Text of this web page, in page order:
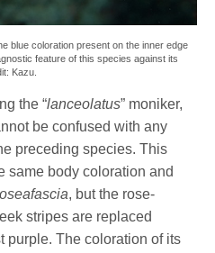
blue coloration present on the inner edge
feature of this species against its
Kazu.
the “lanceolatus” moniker,
be confused with any
preceding species. This
same body coloration and
, but the rose-
stripes are replaced
purple. The coloration of its